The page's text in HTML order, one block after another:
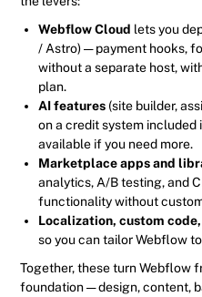
Webflow Cloud lets you
/ Astro) — payment hooks,
without a separate host,
plan.
AI features (site builder,
on a credit system included
available if you need more.
Marketplace apps and
analytics, A/B testing, and
functionality without
Localization, custom
so you can tailor Webflow
Together, these turn Webflow
foundation — design, content,